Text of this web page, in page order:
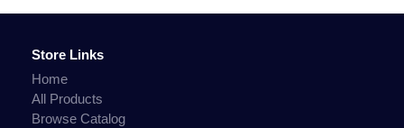
Store Links
Home
All Products
Browse Catalog